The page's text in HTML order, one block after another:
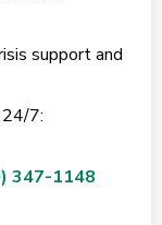
support and
7:
347-1148